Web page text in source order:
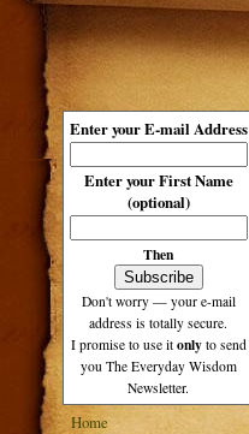
Enter your E-mail Address
Enter your First Name
(optional)
Then
Don't worry — your e-mail
address is totally secure.
I promise to use it only to send
you The Everyday Wisdom
Newsletter.
Home